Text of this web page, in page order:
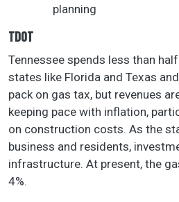
planning
TDOT
Tennessee spends less than
states like Florida and Texas
pack on gas tax, but revenues
keeping pace with inflation,
on construction costs. As the
business and residents,
infrastructure. At present, the
4%.